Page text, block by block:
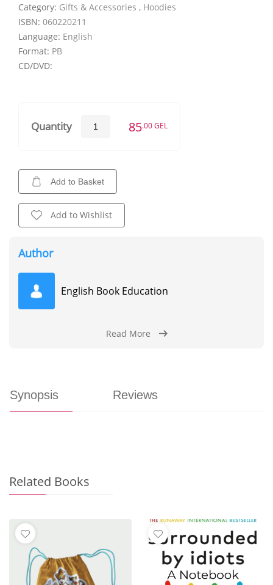
Category: Gifts & Accessories , Hoodies
ISBN: 060220211
Language: English
Format: PB
CD/DVD:
Quantity 85.00 GEL
Add to Basket
Add to Wishlist
Author
English Book Education
Read More
Synopsis Reviews
Related Books